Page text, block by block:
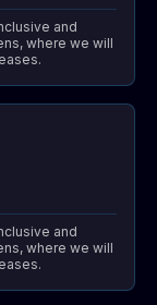
and
where we will
and
where we will